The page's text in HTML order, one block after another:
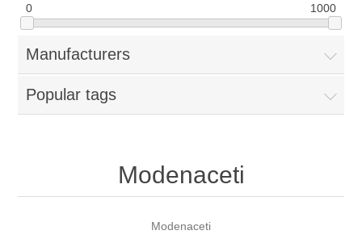
0 1000
Manufacturers
Popular tags
Modenaceti
Modenaceti